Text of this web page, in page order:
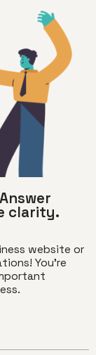
clarity.
website or
You’re